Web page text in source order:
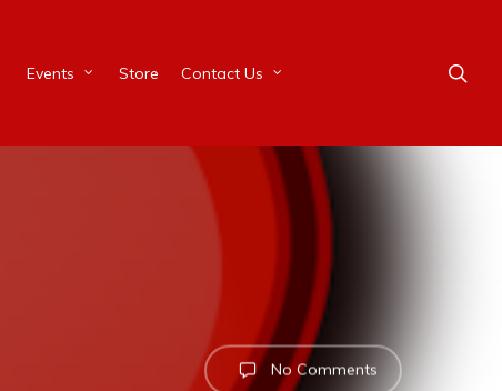
Events Store Contact Us
No Comments